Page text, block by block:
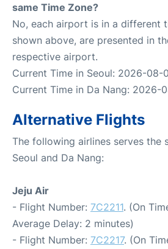
same Time Zone?
No, each airport is in a different
shown above, are presented in
respective airport.
Current Time in Seoul: 2026-08-
Current Time in Da Nang: 2026-
Alternative Flights
The following airlines serves the
Seoul and Da Nang:
Jeju Air
- Flight Number: 7C2211. (On
Average Delay: 2 minutes)
- Flight Number: 7C2217. (On